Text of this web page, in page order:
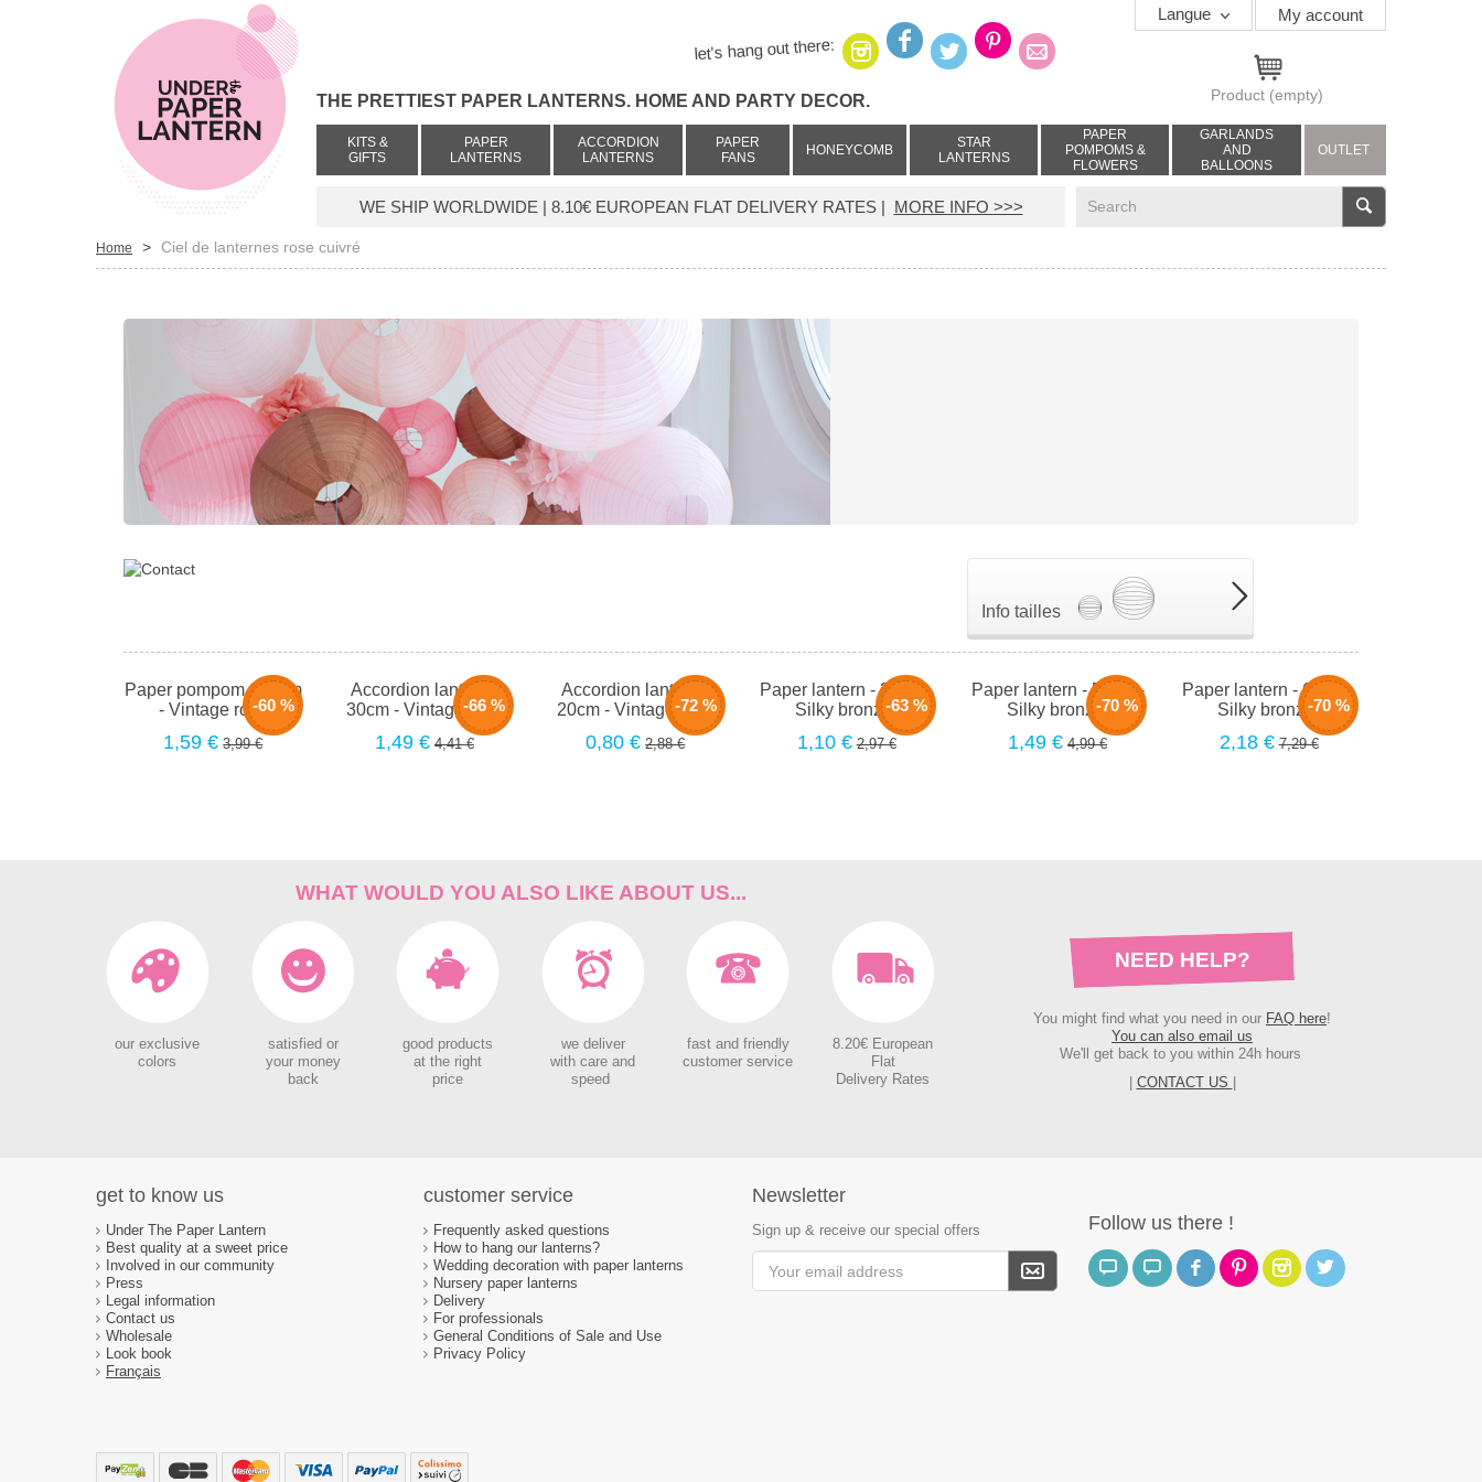
My account
Langue
let's hang out there:
THE PRETTIEST PAPER LANTERNS. HOME AND PARTY DECOR. Product (empty)
KITS &
GIFTS
PAPER
LANTERNS
ACCORDION
LANTERNS
PAPER
FANS
HONEYCOMB
STAR
LANTERNS
PAPER
POMPOMS &
FLOWERS
GARLANDS
AND
BALLOONS
OUTLET
WE SHIP WORLDWIDE | 8.10€ EUROPEAN FLAT DELIVERY RATES | MORE INFO >>> V
Home > Ciel de lanternes rose cuivré
Info tailles
-60 %
Paper pompom - 40cm
- Vintage rose
1,59 € 3,99 €
-66 %
Accordion lantern -
30cm - Vintage rose
1,49 € 4,41 €
-72 %
Accordion lantern -
20cm - Vintage rose
0,80 € 2,88 €
-63 %
Paper lantern - 35cm -
Silky bronzer
1,10 € 2,97 €
-70 %
Paper lantern - 50cm -
Silky bronzer
1,49 € 4,99 €
-70 %
Paper lantern - 66cm -
Silky bronzer
2,18 € 7,29 €
WHAT WOULD YOU ALSO LIKE ABOUT US...
our exclusive
colors
satisfied or
your money
back
good products
at the right
price
we deliver
with care and
speed
fast and friendly
customer service
8.20€ European
Flat
Delivery Rates
NEED HELP?
You might find what you need in our FAQ here!
You can also email us
We'll get back to you within 24h hours
CONTACT US
get to know us
Under The Paper Lantern
Best quality at a sweet price
Involved in our community
Press
Legal information
Contact us
Wholesale
Look book
Français
customer service
Frequently asked questions
How to hang our lanterns?
Wedding decoration with paper lanterns
Nursery paper lanterns
Delivery
For professionals
General Conditions of Sale and Use
Privacy Policy
Newsletter
Sign up & receive our special offers Follow us there !